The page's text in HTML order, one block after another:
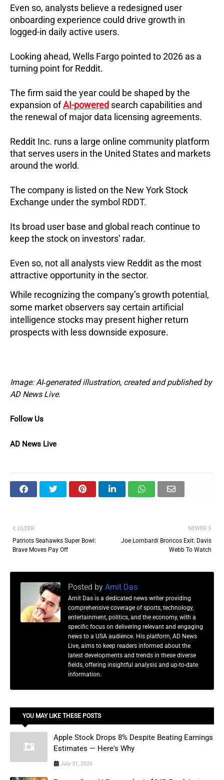
Even so, analysts believe a redesigned user
onboarding experience could drive growth in
logged-in daily active users.
Looking ahead, Wells Fargo pointed to 2026 as a
turning point for Reddit.
The firm said the year could be shaped by the
expansion ofAI-powered search capabilities and
the renewal of major data licensing agreements.
Reddit Inc. runs a large online community platform
that serves users in the United States and markets
around the world.
The company is listed on the New York Stock
Exchange under the symbol RDDT.
Its broad user base and global reach continue to
keep the stock on investors’ radar.
Even so, not all analysts view Reddit as the most
attractive opportunity in the sector.
While recognizing the company’s growth potential,
some market observers say certain artificial
intelligence stocks may present higher return
prospects with less downside exposure.
Image: AI‑generated illustration, created and published by
AD News Live.
Follow Us
AD News Live
NEWER
Joe Lombardi Broncos Exit: Davis
Webb To Watch
OLDER
Patriots Seahawks Super Bowl:
Brave Moves Pay Off
Posted by Amit Das
Amit Das is a dedicated news writer providing
comprehensive coverage of sports, technology,
entertainment, politics, and the economy, with a
specific focus on delivering relevant and engaging
news to a USA audience. His platform, AD News
Live, aims to keep readers informed about the
latest developments and trends in these diverse
fields, offering insightful analysis and up-to-date
information.
YOU MAY LIKE THESE POSTS
Apple Stock Drops 8% Despite Beating Earnings
Estimates — Here's Why
July 31, 2026